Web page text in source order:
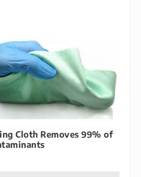
Cloth Removes 99% of